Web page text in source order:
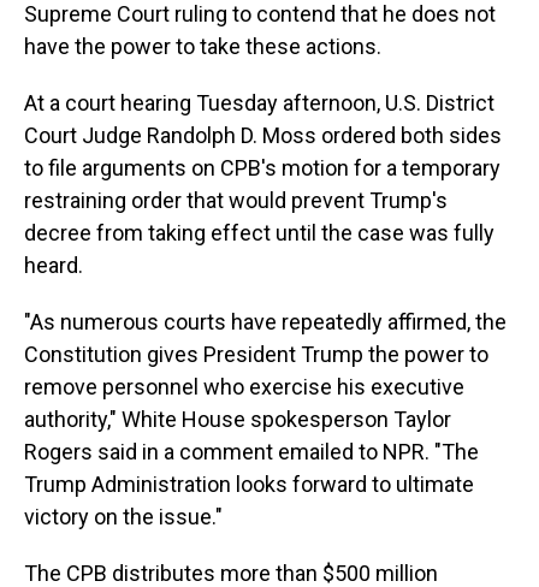
Supreme Court ruling to contend that he does not
have the power to take these actions.
At a court hearing Tuesday afternoon, U.S. District
Court Judge Randolph D. Moss ordered both sides
to file arguments on CPB's motion for a temporary
restraining order that would prevent Trump's
decree from taking effect until the case was fully
heard.
"As numerous courts have repeatedly affirmed, the
Constitution gives President Trump the power to
remove personnel who exercise his executive
authority," White House spokesperson Taylor
Rogers said in a comment emailed to NPR. "The
Trump Administration looks forward to ultimate
victory on the issue."
The CPB distributes more than $500 million